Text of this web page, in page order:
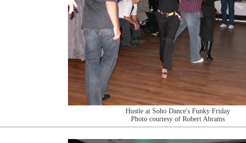
Hustle at Soho Dance's Funky Friday
Photo courtesy of Robert Abrams